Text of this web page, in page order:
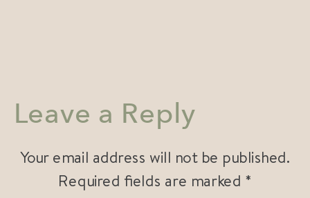
Leave a Reply
Your email address will not be published.
Required fields are marked *